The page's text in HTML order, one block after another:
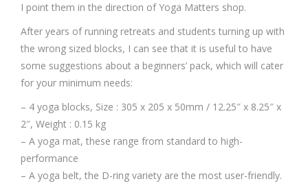
I point them in the direction of Yoga Matters shop.
After years of running retreats and students turning up with
the wrong sized blocks, I can see that it is useful to have
some suggestions about a beginners’ pack, which will cater
for your minimum needs:
– 4 yoga blocks, Size : 305 x 205 x 50mm / 12.25″ x 8.25″ x
2″, Weight : 0.15 kg
– A yoga mat, these range from standard to high-
performance
– A yoga belt, the D-ring variety are the most user-friendly.